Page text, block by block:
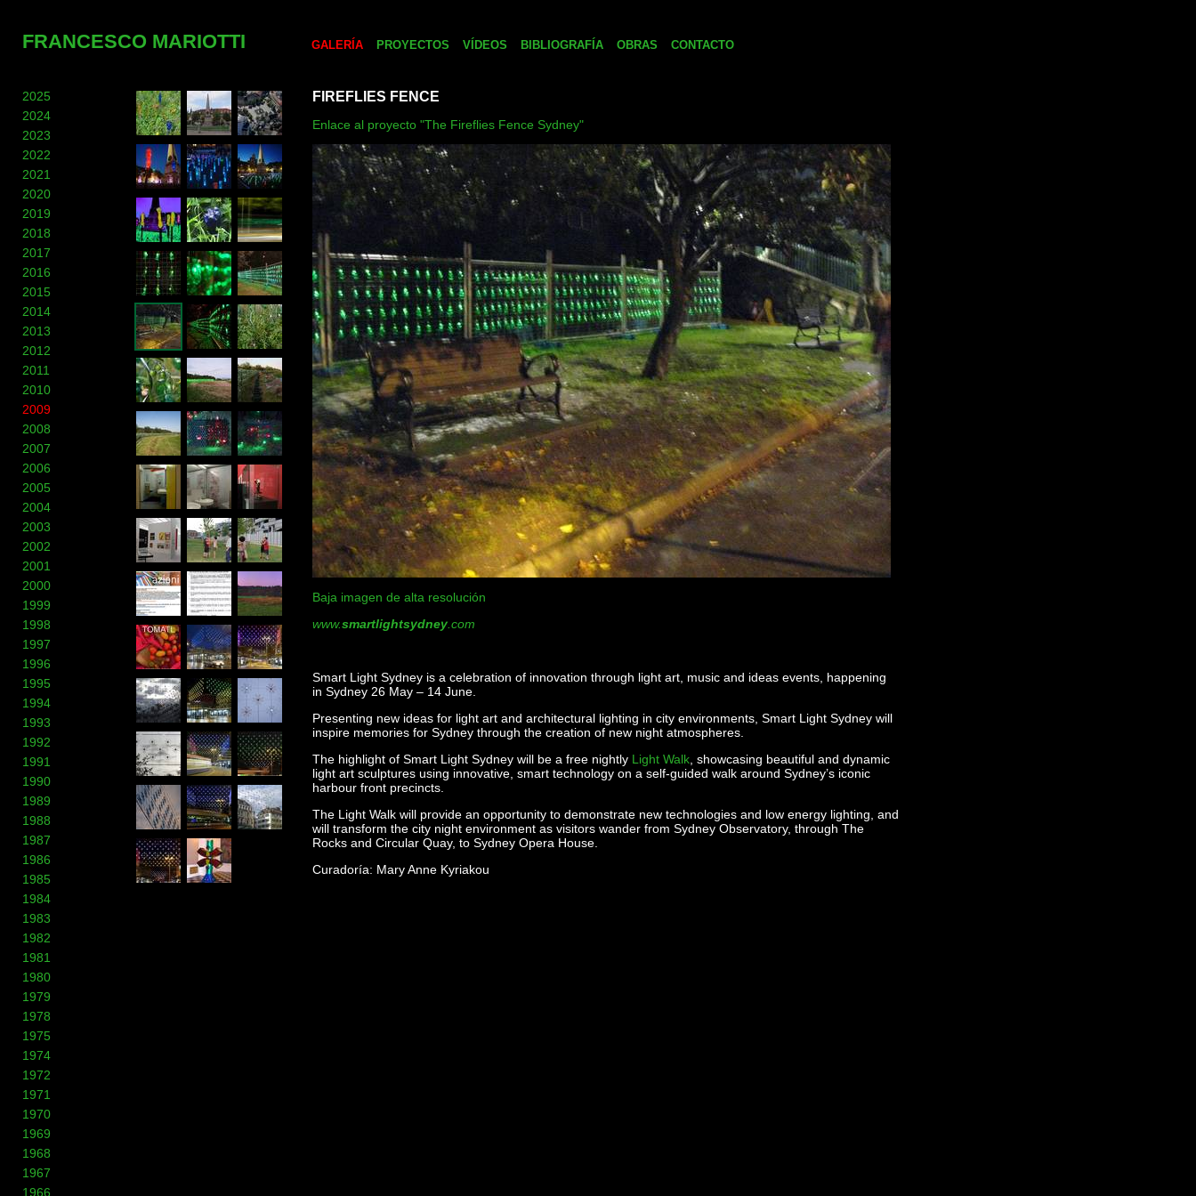
FRANCESCO MARIOTTI GALERÍA PROYECTOS VÍDEOS BIBLIOGRAFÍA OBRAS CONTACTO
2025
2024
2023
2022
2021
2020
2019
2018
2017
2016
2015
2014
2013
2012
2011
2010
2009
2008
2007
2006
2005
2004
2003
2002
2001
2000
1999
1998
1997
1996
1995
1994
1993
1992
1991
1990
1989
1988
1987
1986
1985
1984
1983
1982
1981
1980
1979
1978
1975
1974
1972
1971
1970
1969
1968
1967
1966
FIREFLIES FENCE
Enlace al proyecto "The Fireflies Fence Sydney"
Baja imagen de alta resolución
www.smartlightsydney .com
Smart Light Sydney is a celebration of innovation through light art, music and ideas events, happening
in Sydney 26 May – 14 June.
Presenting new ideas for light art and architectural lighting in city environments, Smart Light Sydney will
inspire memories for Sydney through the creation of new night atmospheres.
The highlight of Smart Light Sydney will be a free nightly Light Walk , showcasing beautiful and dynamic
light art sculptures using innovative, smart technology on a self-guided walk around Sydney’s iconic
harbour front precincts.
The Light Walk will provide an opportunity to demonstrate new technologies and low energy lighting, and
will transform the city night environment as visitors wander from Sydney Observatory, through The
Rocks and Circular Quay, to Sydney Opera House.
Curadoría: Mary Anne Kyriakou